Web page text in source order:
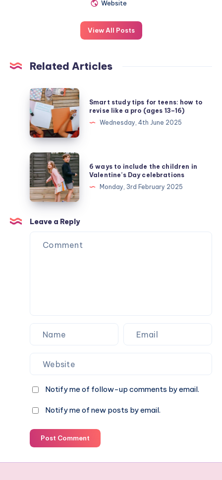
Website
View All Posts
Related Articles
Smart
study
tips
for
teens:
how
to
revise
like
a
pro
(ages
Smart study tips for teens: how to
revise like a pro (ages 13–16)
Wednesday, 4th June 2025
6
ways
to
include
the
children
in
Valentine’s
6 ways to include the children in
Valentine’s Day celebrations
Monday, 3rd February 2025
Leave a Reply
Notify me of follow-up comments by email.
Notify me of new posts by email.
Post Comment